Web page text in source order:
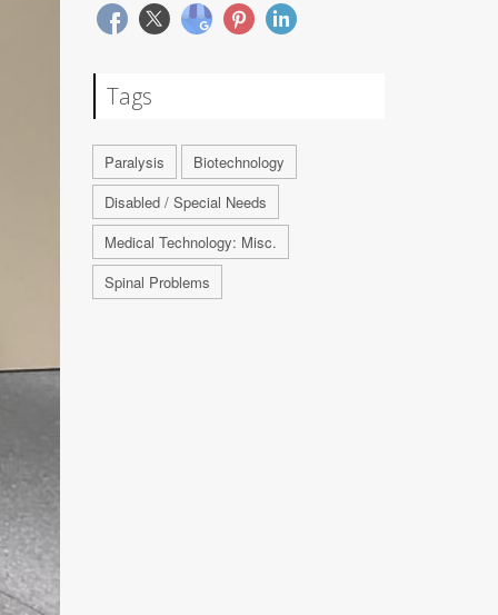
Tags
Paralysis
Biotechnology
Disabled / Special Needs
Medical Technology: Misc.
Spinal Problems